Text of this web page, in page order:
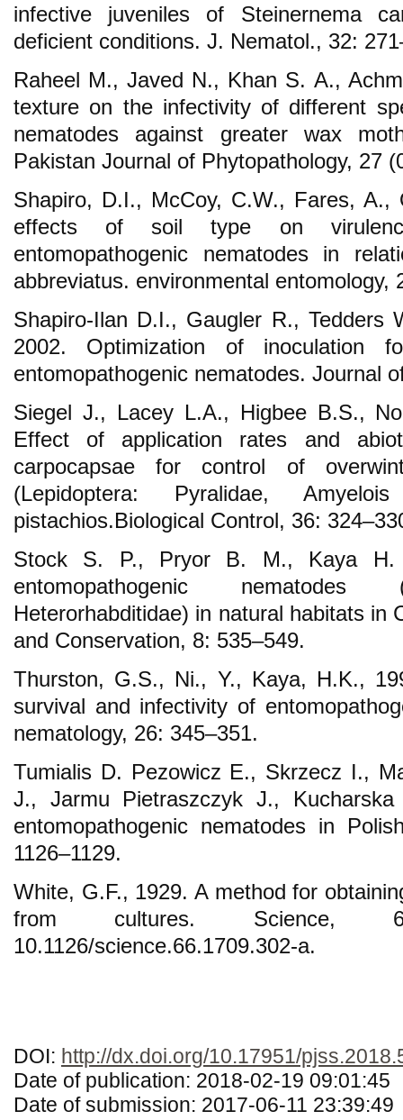
infective juveniles of Steinernema
deficient conditions. J. Nematol., 32:
Raheel M., Javed N., Khan S. A.,
texture on the infectivity of different
nematodes against greater wax
Pakistan Journal of Phytopathology, 27
Shapiro, D.I., McCoy, C.W., Fares,
effects of soil type on
entomopathogenic nematodes in
abbreviatus. environmental entomology,
Shapiro-Ilan D.I., Gaugler R., Tedders
2002. Optimization of inoculation
entomopathogenic nematodes. Journal
Siegel J., Lacey L.A., Higbee B.S.,
Effect of application rates and
carpocapsae for control of
(Lepidoptera: Pyralidae,
pistachios.Biological Control, 36:
Stock S. P., Pryor B. M., Kaya H.
entomopathogenic nematodes
Heterorhabditidae) in natural habitats in
and Conservation, 8: 535–549.
Thurston, G.S., Ni., Y., Kaya, H.K.,
survival and infectivity of
nematology, 26: 345–351.
Tumialis D. Pezowicz E., Skrzecz I.,
J., Jarmu Pietraszczyk J.,
entomopathogenic nematodes in
1126–1129.
White, G.F., 1929. A method for
from cultures. Science,
10.1126/science.66.1709.302-a.
DOI: http://dx.doi.org/10.17951/
Date of publication: 2018-02-19 09:01:45
Date of submission: 2017-06-11 23:39:49